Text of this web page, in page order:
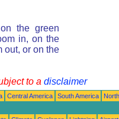
the green
in, on the
out, or on the
to a disclaimer
Central America South America